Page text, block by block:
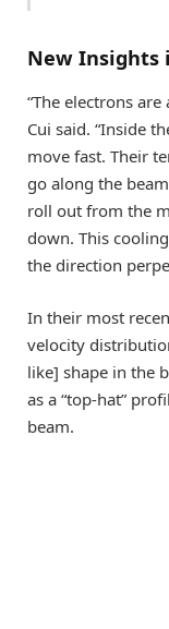
New Insights
“The electrons
Cui said. “Inside
move fast. Their
go along the
roll out from the
down. This
the direction
In their most
velocity
like] shape in the
as a “top-hat”
beam.